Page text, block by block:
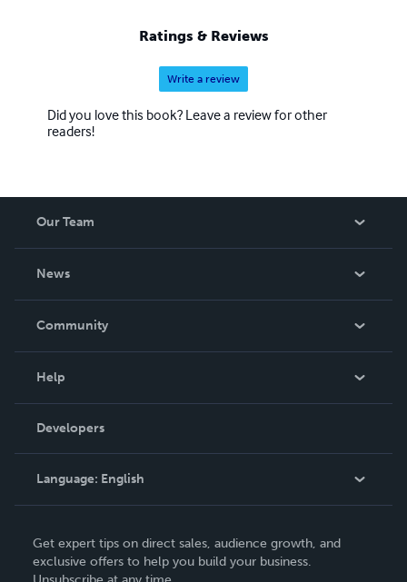
Ratings & Reviews
Write a review
Did you love this book? Leave a review for other
readers!
Our Team
News
In The News
Community
Podcast
Help
Order Lookup
Knowledge Base
Contact Support
Developers
Language: English
Deutsch
Get expert tips on direct sales, audience growth, and
exclusive offers to help you build your business.